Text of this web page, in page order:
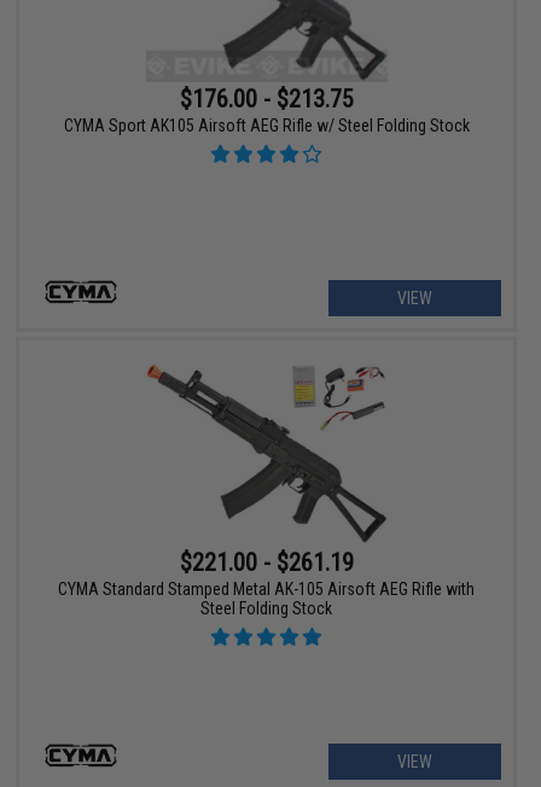
$176.00 - $213.75
CYMA Sport AK105 Airsoft AEG Rifle w/ Steel Folding Stock
VIEW
$221.00 - $261.19
CYMA Standard Stamped Metal AK-105 Airsoft AEG Rifle with
Steel Folding Stock
VIEW